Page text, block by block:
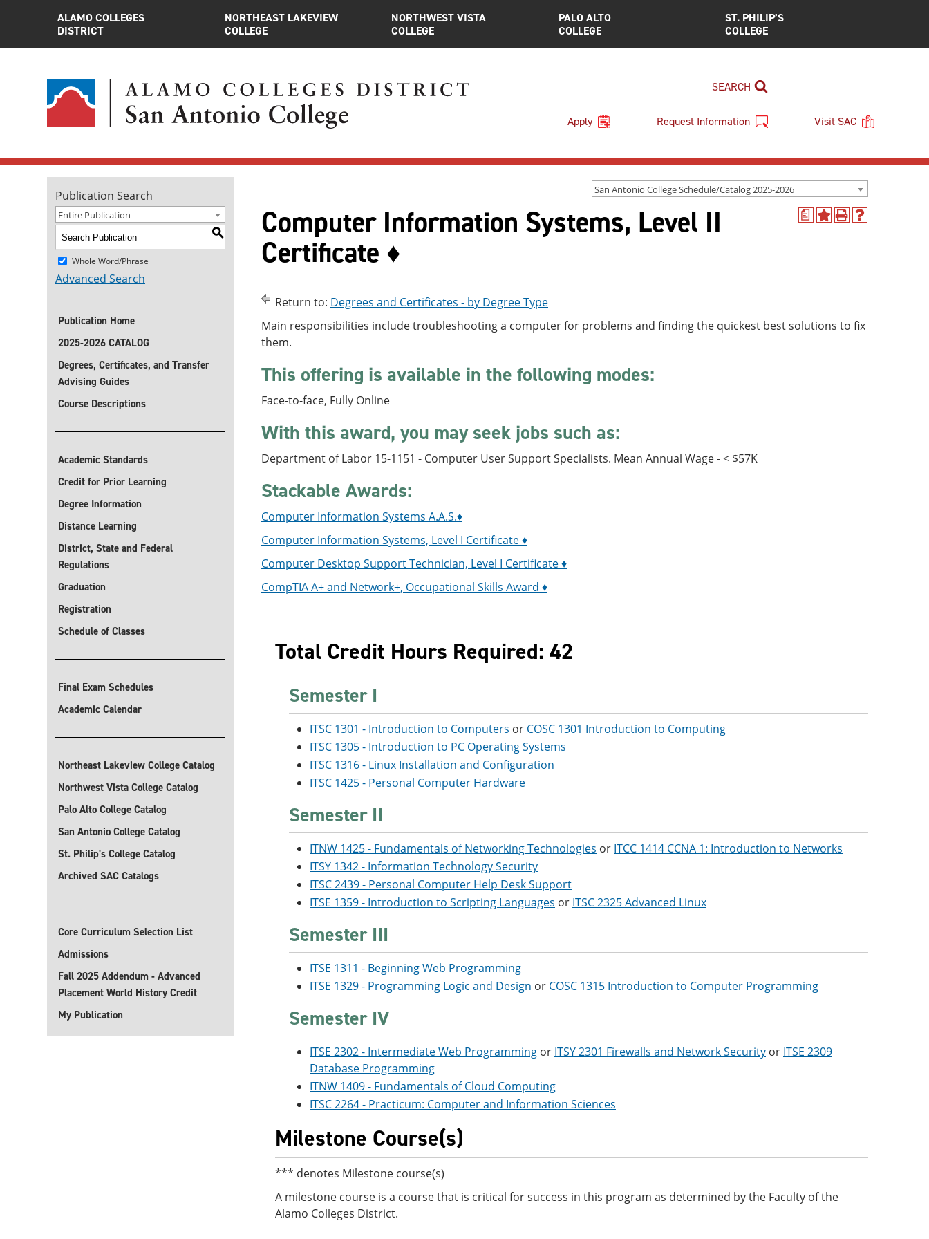
ALAMO COLLEGES
DISTRICT
NORTHEAST LAKEVIEW
COLLEGE
NORTHWEST VISTA
COLLEGE
PALO ALTO
COLLEGE
ST. PHILIP’S
COLLEGE
SEARCH
Apply Request Information Visit SAC
San Antonio College Schedule/Catalog 2025-2026
Publication Search
Entire Publication
S
Whole Word/Phrase
Advanced Search
Publication Home
2025-2026 CATALOG
Degrees, Certificates, and Transfer
Advising Guides
Course Descriptions
Academic Standards
Credit for Prior Learning
Degree Information
Distance Learning
District, State and Federal
Regulations
Graduation
Registration
Schedule of Classes
Final Exam Schedules
Academic Calendar
Northeast Lakeview College Catalog
Northwest Vista College Catalog
Palo Alto College Catalog
San Antonio College Catalog
St. Philip's College Catalog
Archived SAC Catalogs
Core Curriculum Selection List
Admissions
Fall 2025 Addendum - Advanced
Placement World History Credit
My Publication
a
Add
a
Print
Help
Computer Information Systems, Level II
Certificate ♦
Return to: Degrees and Certificates - by Degree Type
Main responsibilities include troubleshooting a computer for problems and finding the quickest best solutions to fix
them.
This offering is available in the following modes:
Face-to-face, Fully Online
With this award, you may seek jobs such as:
Department of Labor 15-1151 - Computer User Support Specialists. Mean Annual Wage - < $57K
Stackable Awards:
Computer Information Systems A.A.S.♦
Computer Information Systems, Level I Certificate ♦
Computer Desktop Support Technician, Level I Certificate ♦
CompTIA A+ and Network+, Occupational Skills Award ♦
Total Credit Hours Required: 42
Semester I
ITSC 1301 - Introduction to Computers or COSC 1301 Introduction to Computing
ITSC 1305 - Introduction to PC Operating Systems
ITSC 1316 - Linux Installation and Configuration
ITSC 1425 - Personal Computer Hardware
Semester II
ITNW 1425 - Fundamentals of Networking Technologies or ITCC 1414 CCNA 1: Introduction to Networks
ITSY 1342 - Information Technology Security
ITSC 2439 - Personal Computer Help Desk Support
ITSE 1359 - Introduction to Scripting Languages or ITSC 2325 Advanced Linux
Semester III
ITSE 1311 - Beginning Web Programming
ITSE 1329 - Programming Logic and Design or COSC 1315 Introduction to Computer Programming
Semester IV
ITSE 2302 - Intermediate Web Programming or ITSY 2301 Firewalls and Network Security or ITSE 2309
Database Programming
ITNW 1409 - Fundamentals of Cloud Computing
ITSC 2264 - Practicum: Computer and Information Sciences
Milestone Course(s)
*** denotes Milestone course(s)
A milestone course is a course that is critical for success in this program as determined by the Faculty of the
Alamo Colleges District.